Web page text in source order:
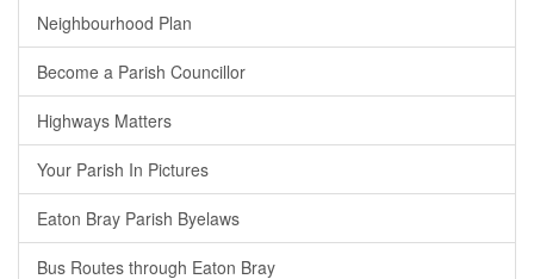
Neighbourhood Plan
Become a Parish Councillor
Highways Matters
Your Parish In Pictures
Eaton Bray Parish Byelaws
Bus Routes through Eaton Bray